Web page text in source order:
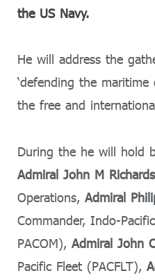
the US Navy.
He will address the
‘defending the
the free and
During the he will hold
Admiral John M
Operations, Admiral
Commander, Indo-
PACOM), Admiral John
Pacific Fleet (PACFLT),